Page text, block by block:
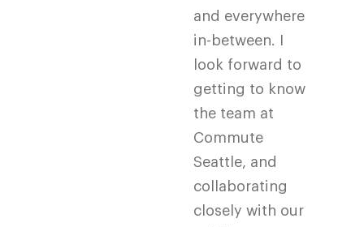
and everywhere
in-between. I
look forward to
getting to know
the team at
Commute
Seattle, and
collaborating
closely with our